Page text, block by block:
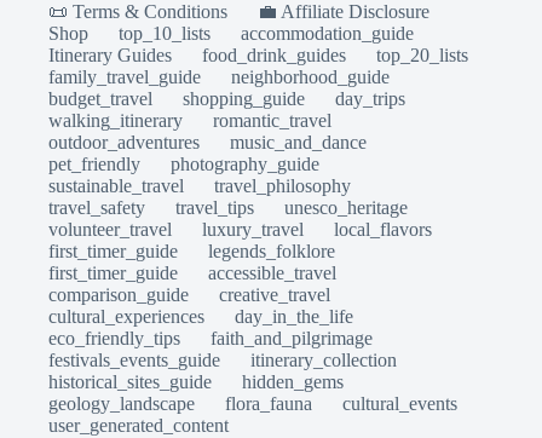
📜 Terms & Conditions
💼 Affiliate Disclosure
Shop
top_10_lists
accommodation_guide
Itinerary Guides
food_drink_guides
top_20_lists
family_travel_guide
neighborhood_guide
budget_travel
shopping_guide
day_trips
walking_itinerary
romantic_travel
outdoor_adventures
music_and_dance
pet_friendly
photography_guide
sustainable_travel
travel_philosophy
travel_safety
travel_tips
unesco_heritage
volunteer_travel
luxury_travel
local_flavors
first_timer_guide
legends_folklore
first_timer_guide
accessible_travel
comparison_guide
creative_travel
cultural_experiences
day_in_the_life
eco_friendly_tips
faith_and_pilgrimage
festivals_events_guide
itinerary_collection
historical_sites_guide
hidden_gems
geology_landscape
flora_fauna
cultural_events
user_generated_content